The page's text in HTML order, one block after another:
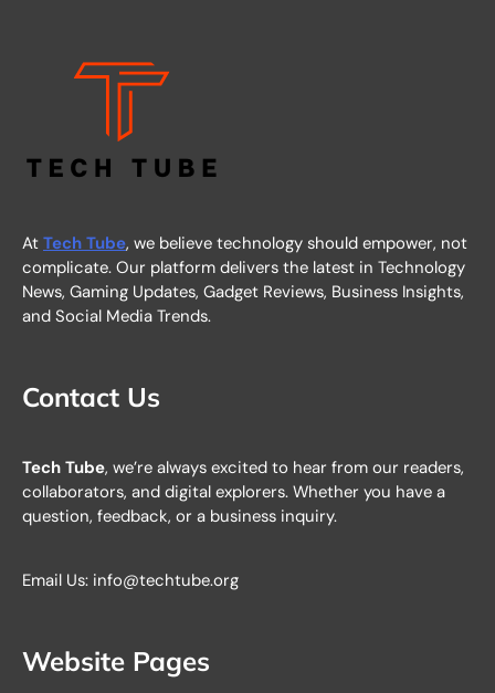
At Tech Tube, we believe technology should empower, not
complicate. Our platform delivers the latest in Technology
News, Gaming Updates, Gadget Reviews, Business Insights,
and Social Media Trends.
Contact Us
Tech Tube, we’re always excited to hear from our readers,
collaborators, and digital explorers. Whether you have a
question, feedback, or a business inquiry.
Email Us: info@techtube.org
Website Pages